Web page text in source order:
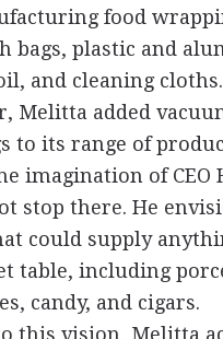
food
bags, plastic and
and cleaning
Melitta added
to its range of
imagination of CEO
stop there. He
could supply
table, including
candy, and cigars.
this vision, Melitta